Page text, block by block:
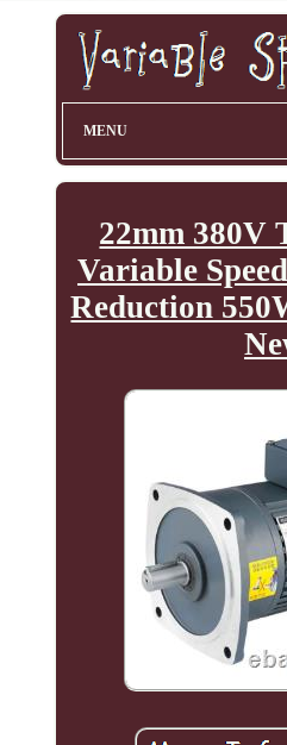
MENU
22mm 380V
Variable
Reduction